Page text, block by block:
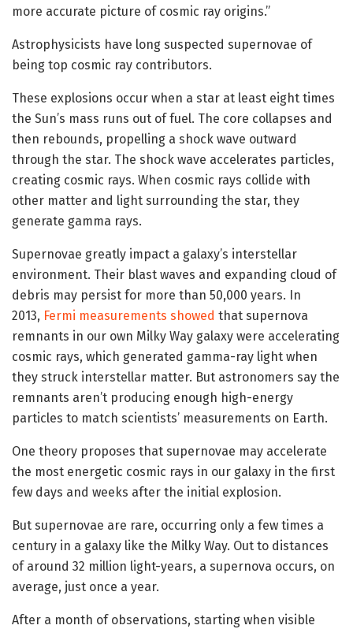
more accurate picture of cosmic ray origins.”
Astrophysicists have long suspected supernovae of
being top cosmic ray contributors.
These explosions occur when a star at least eight times
the Sun’s mass runs out of fuel. The core collapses and
then rebounds, propelling a shock wave outward
through the star. The shock wave accelerates particles,
creating cosmic rays. When cosmic rays collide with
other matter and light surrounding the star, they
generate gamma rays.
Supernovae greatly impact a galaxy’s interstellar
environment. Their blast waves and expanding cloud of
debris may persist for more than 50,000 years. In
2013, Fermi measurements showed that supernova
remnants in our own Milky Way galaxy were accelerating
cosmic rays, which generated gamma-ray light when
they struck interstellar matter. But astronomers say the
remnants aren’t producing enough high-energy
particles to match scientists’ measurements on Earth.
One theory proposes that supernovae may accelerate
the most energetic cosmic rays in our galaxy in the first
few days and weeks after the initial explosion.
But supernovae are rare, occurring only a few times a
century in a galaxy like the Milky Way. Out to distances
of around 32 million light-years, a supernova occurs, on
average, just once a year.
After a month of observations, starting when visible